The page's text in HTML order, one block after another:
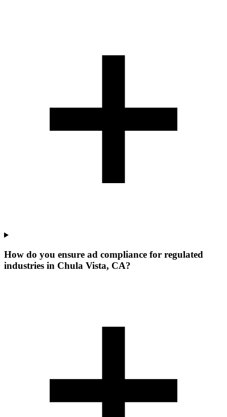
How do you ensure ad compliance for regulated
industries in Chula Vista, CA?